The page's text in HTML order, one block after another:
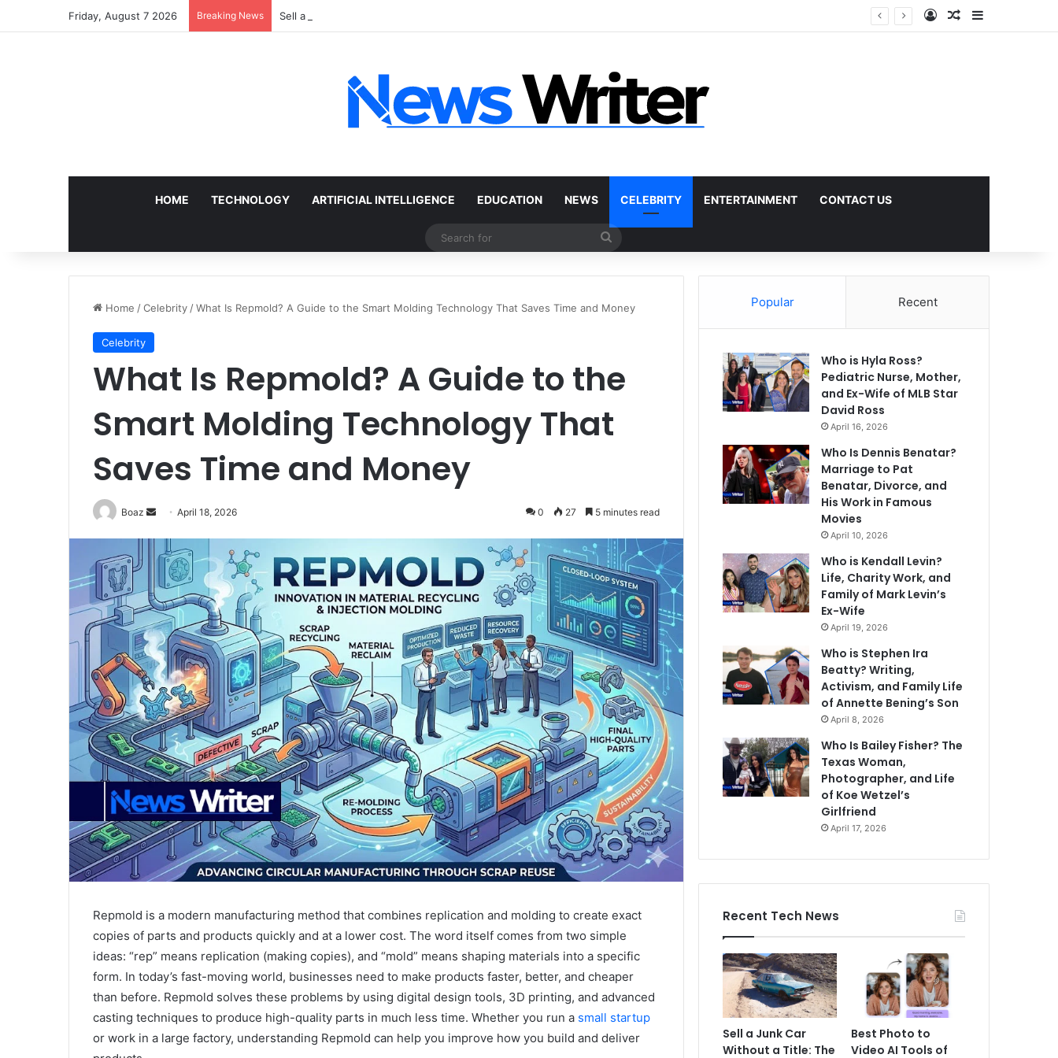
Friday, August 7 2026 Breaking News Sell a Junk Car Without a Title: The Legal Routes That Work Log InRandom Article
Sidebar
HOME TECHNOLOGY ARTIFICIAL INTELLIGENCE EDUCATION NEWS CELEBRITY ENTERTAINMENT CONTACT US
Search
Home /Celebrity /What Is Repmold? A Guide to the Smart Molding Technology That Saves Time and Money
Celebrity
What Is Repmold? A Guide to the
Smart Molding Technology That
Saves Time and Money
Boaz
Send
email
April 18, 2026 0 27 5 minutes read
Repmold is a modern manufacturing method that combines replication and molding to create exact
copies of parts and products quickly and at a lower cost. The word itself comes from two simple
ideas: “rep” means replication (making copies), and “mold” means shaping materials into a specific
form. In today’s fast-moving world, businesses need to make products faster, better, and cheaper
than before. Repmold solves these problems by using digital design tools, 3D printing, and advanced
casting techniques to produce high-quality parts in much less time. Whether you run a small startup
or work in a large factory, understanding Repmold can help you improve how you build and deliver
Popular Recent
Who is Hyla Ross?
Pediatric Nurse, Mother,
and Ex-Wife of MLB Star
David Ross
April 16, 2026
Who Is Dennis Benatar?
Marriage to Pat
Benatar, Divorce, and
His Work in Famous
Movies
April 10, 2026
Who is Kendall Levin?
Life, Charity Work, and
Family of Mark Levin’s
Ex-Wife
April 19, 2026
Who is Stephen Ira
Beatty? Writing,
Activism, and Family Life
of Annette Bening’s Son
April 8, 2026
Who Is Bailey Fisher? The
Texas Woman,
Photographer, and Life
of Koe Wetzel’s
Girlfriend
April 17, 2026
Recent Tech News
Sell a Junk Car
Without a Title: The
Best Photo to
Video AI Tools of